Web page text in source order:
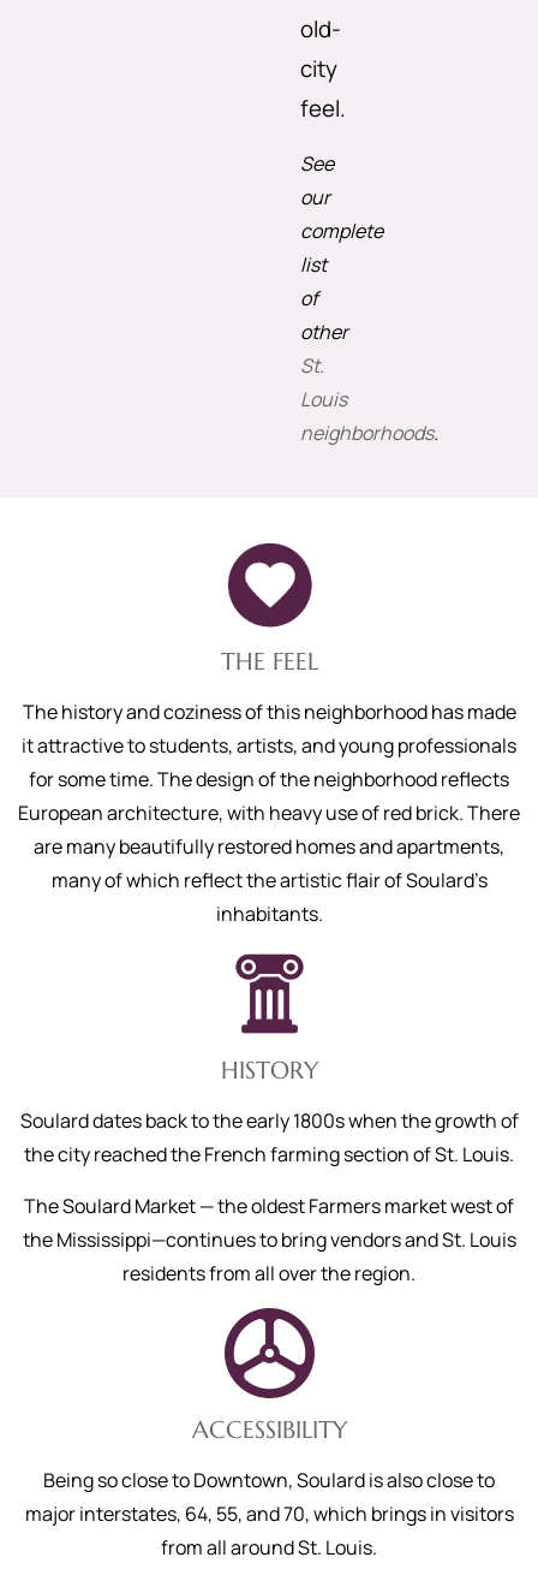
old-
city
feel.
See
our
complete
list
of
other
St.
Louis
neighborhoods.
THE FEEL
The history and coziness of this neighborhood has made
it attractive to students, artists, and young professionals
for some time. The design of the neighborhood reflects
European architecture, with heavy use of red brick. There
are many beautifully restored homes and apartments,
many of which reflect the artistic flair of Soulard’s
inhabitants.
HISTORY
Soulard dates back to the early 1800s when the growth of
the city reached the French farming section of St. Louis.
The Soulard Market — the oldest Farmers market west of
the Mississippi—continues to bring vendors and St. Louis
residents from all over the region.
ACCESSIBILITY
Being so close to Downtown, Soulard is also close to
major interstates, 64, 55, and 70, which brings in visitors
from all around St. Louis.